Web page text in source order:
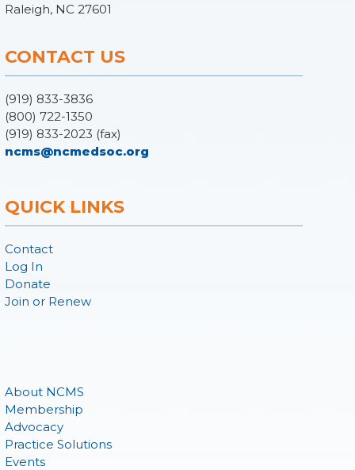
Raleigh, NC 27601
CONTACT US
(919) 833-3836
(800) 722-1350
(919) 833-2023 (fax)
ncms@ncmedsoc.org
QUICK LINKS
Contact
Log In
Donate
Join or Renew
About NCMS
Membership
Advocacy
Practice Solutions
Events